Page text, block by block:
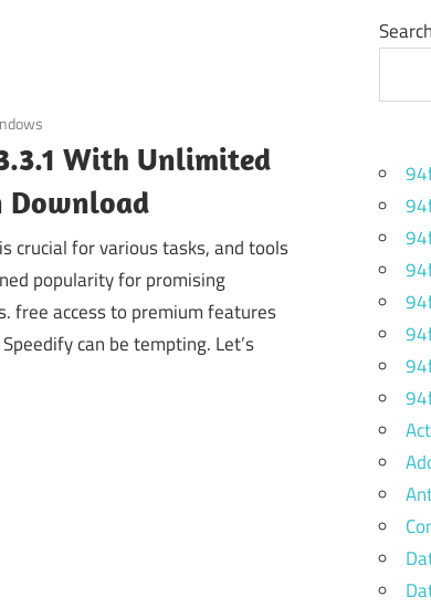
With Unlimited
Download
crucial for various tasks, and tools
popularity for promising
free access to premium features
can be tempting. Let’s
Search